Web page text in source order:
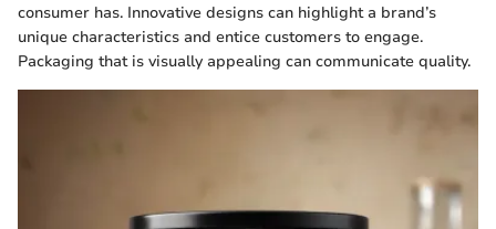
consumer has. Innovative designs can highlight a brand’s
unique characteristics and entice customers to engage.
Packaging that is visually appealing can communicate quality.